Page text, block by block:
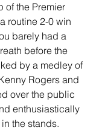
of the Premier
routine 2-0 win
barely had a
before the
by a medley of
Rogers and
over the public
enthusiastically
the stands.